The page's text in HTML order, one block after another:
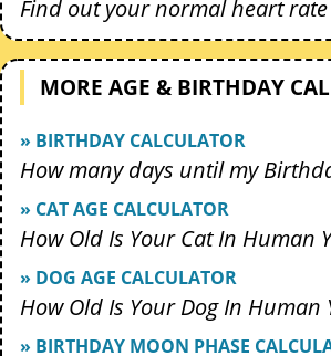
Find out your normal heart
MORE AGE & BIRTHDAY
» BIRTHDAY CALCULATOR
How many days until my
» CAT AGE CALCULATOR
How Old Is Your Cat In Human
» DOG AGE CALCULATOR
How Old Is Your Dog In Human
» BIRTHDAY MOON PHASE